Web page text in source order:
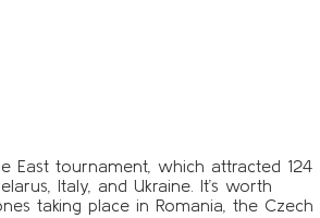
East tournament, which attracted 124
Italy, and Ukraine. It’s worth
taking place in Romania, the Czech